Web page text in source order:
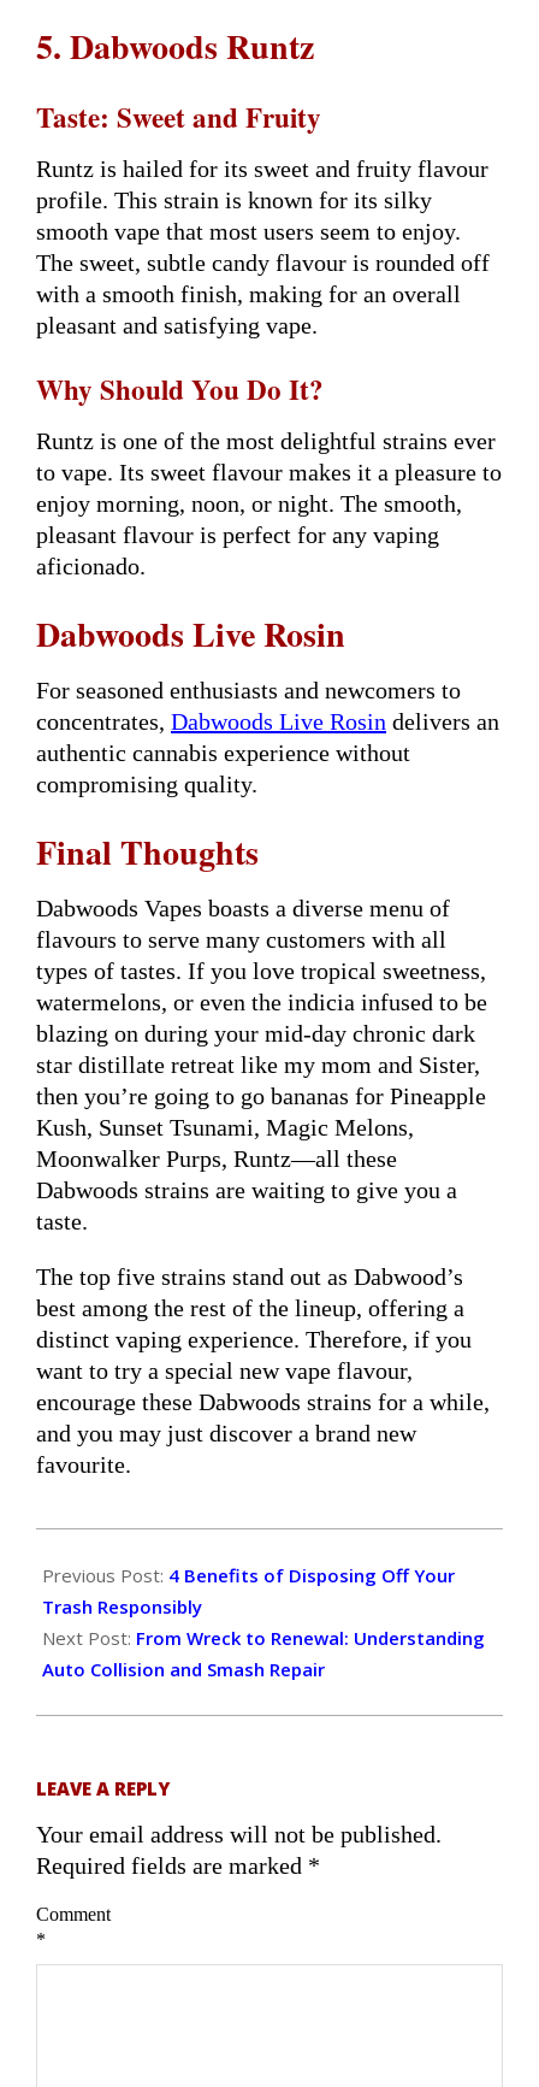
5. Dabwoods Runtz
Taste: Sweet and Fruity
Runtz is hailed for its sweet and fruity flavour
profile. This strain is known for its silky
smooth vape that most users seem to enjoy.
The sweet, subtle candy flavour is rounded off
with a smooth finish, making for an overall
pleasant and satisfying vape.
Why Should You Do It?
Runtz is one of the most delightful strains ever
to vape. Its sweet flavour makes it a pleasure to
enjoy morning, noon, or night. The smooth,
pleasant flavour is perfect for any vaping
aficionado.
Dabwoods Live Rosin
For seasoned enthusiasts and newcomers to
concentrates, Dabwoods Live Rosin delivers an
authentic cannabis experience without
compromising quality.
Final Thoughts
Dabwoods Vapes boasts a diverse menu of
flavours to serve many customers with all
types of tastes. If you love tropical sweetness,
watermelons, or even the indicia infused to be
blazing on during your mid-day chronic dark
star distillate retreat like my mom and Sister,
then you’re going to go bananas for Pineapple
Kush, Sunset Tsunami, Magic Melons,
Moonwalker Purps, Runtz—all these
Dabwoods strains are waiting to give you a
taste.
The top five strains stand out as Dabwood’s
best among the rest of the lineup, offering a
distinct vaping experience. Therefore, if you
want to try a special new vape flavour,
encourage these Dabwoods strains for a while,
and you may just discover a brand new
favourite.
06-
27
Previous Post: 4 Benefits of Disposing Off Your
Trash Responsibly
Next Post: From Wreck to Renewal: Understanding
Auto Collision and Smash Repair
LEAVE A REPLY
Your email address will not be published.
Required fields are marked *
Comment
*